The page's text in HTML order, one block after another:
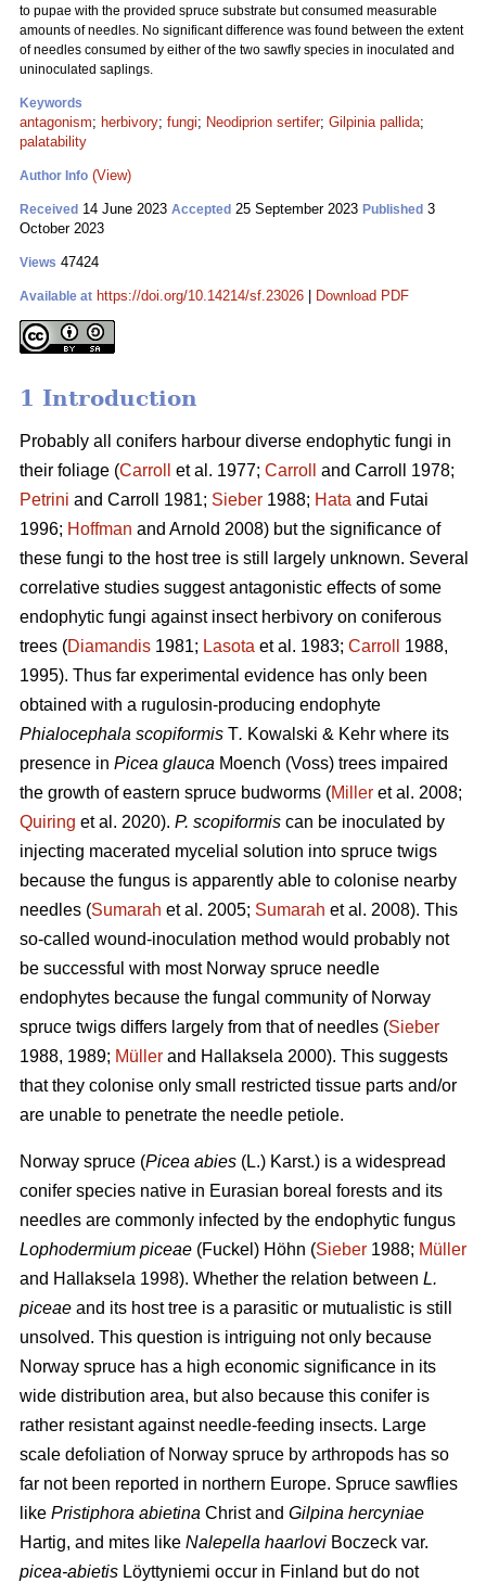
to pupae with the provided spruce substrate but consumed measurable
amounts of needles. No significant difference was found between the extent
of needles consumed by either of the two sawfly species in inoculated and
uninoculated saplings.
Keywords
antagonism; herbivory; fungi; Neodiprion sertifer; Gilpinia pallida;
palatability
Author Info (View)
Received 14 June 2023 Accepted 25 September 2023 Published 3
October 2023
Views 47424
Available at https://doi.org/10.14214/sf.23026 Download PDF
1 Introduction
Probably all conifers harbour diverse endophytic fungi in
their foliage (Carroll et al. 1977; Carroll
and Carroll 1978;
Petrini and Carroll 1981; Sieber 1988; Hata and Futai
1996; Hoffman and Arnold 2008) but the significance of
these fungi to the host tree is still largely unknown. Several
correlative studies suggest antagonistic effects of some
endophytic fungi against insect herbivory on coniferous
trees (Diamandis 1981; Lasota et al. 1983; Carroll
1988,
1995). Thus far experimental evidence has only been
obtained with a rugulosin-producing endophyte
Phialocephala scopiformis T. Kowalski & Kehr where its
presence in Picea glauca Moench (Voss) trees impaired
the growth of eastern spruce budworms (Miller et al. 2008;
Quiring et al. 2020). P. scopiformis can be inoculated by
injecting macerated mycelial solution into spruce twigs
because the fungus is apparently able to colonise nearby
needles (Sumarah et al. 2005; Sumarah et al. 2008). This
so-called wound-inoculation method would probably not
be successful with most Norway spruce needle
endophytes because the fungal community of Norway
spruce twigs differs largely from that of needles (Sieber
1988, 1989; Müller and Hallaksela 2000). This suggests
that they colonise only small restricted tissue parts and/or
are unable to penetrate the needle petiole.
Norway spruce (Picea abies (L.) Karst.) is a widespread
conifer species native in Eurasian boreal forests and its
needles are commonly infected by the endophytic fungus
Lophodermium piceae (Fuckel) Höhn (Sieber 1988; Müller
and Hallaksela 1998). Whether the relation between L.
piceae and its host tree is a parasitic or mutualistic is still
unsolved. This question is intriguing not only because
Norway spruce has a high economic significance in its
wide distribution area, but also because this conifer is
rather resistant against needle-feeding insects. Large
scale defoliation of Norway spruce by arthropods has so
far not been reported in northern Europe. Spruce sawflies
like Pristiphora abietina Christ and Gilpina hercyniae
Hartig, and mites like Nalepella haarlovi Boczeck var.
picea-abietis Löyttyniemi occur in Finland but do not